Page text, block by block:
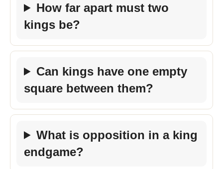
How far apart must two
kings be?
Can kings have one empty
square between them?
What is opposition in a king
endgame?